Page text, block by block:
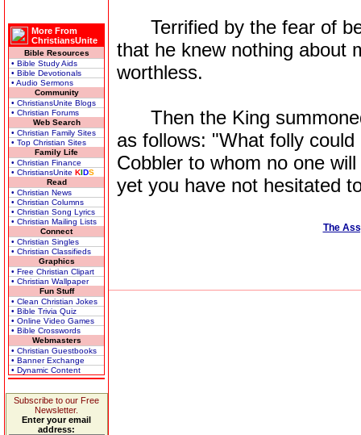
More From
ChristiansUnite
Bible Resources
• Bible Study Aids
• Bible Devotionals
• Audio Sermons
Community
• ChristiansUnite Blogs
• Christian Forums
Web Search
• Christian Family Sites
• Top Christian Sites
Family Life
• Christian Finance
• ChristiansUnite KIDS
Read
• Christian News
• Christian Columns
• Christian Song Lyrics
• Christian Mailing Lists
Connect
• Christian Singles
• Christian Classifieds
Graphics
• Free Christian Clipart
• Christian Wallpaper
Fun Stuff
• Clean Christian Jokes
• Bible Trivia Quiz
• Online Video Games
• Bible Crosswords
Webmasters
• Christian Guestbooks
• Banner Exchange
• Dynamic Content
Subscribe to our Free
Newsletter.
Enter your email
address:
Terrified by the fear of
that he knew nothing about
worthless.
Then the King
as follows: "What folly
Cobbler to whom no one
yet you have not hesitated
The